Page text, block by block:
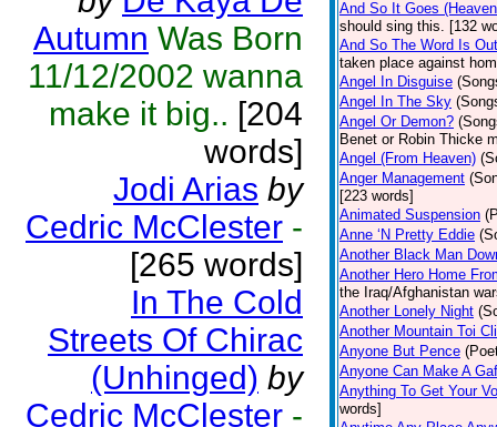
Autumn Was Born
11/12/2002 wanna
make it big.. [204
words]
Jodi Arias by
Cedric McClester -
[265 words]
In The Cold
Streets Of Chirac
(Unhinged) by
Cedric McClester -
And So It Goes
should sing this. [132
And So The Word Is Out
taken place against
Angel In Disguise
Angel In The Sky
Angel Or Demon?
Benet or Robin Thicke
Angel (From Heaven)
Anger Management
[223 words]
Animated Suspension
Anne ‘N Pretty Eddie
Another Black Man
Another Hero Home
the Iraq/Afghanistan
Another Lonely Night
Another Mountain Toi
Anyone But Pence
Anyone Can Make A
Anything To Get Your
words]